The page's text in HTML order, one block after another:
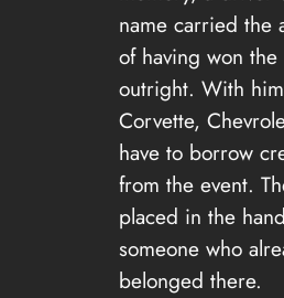
name carried the
of having won the
outright. With
Corvette,
have to borrow
from the event.
placed in the
someone who
belonged there.